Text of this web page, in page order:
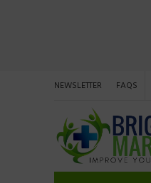
NEWSLETTER FAQS